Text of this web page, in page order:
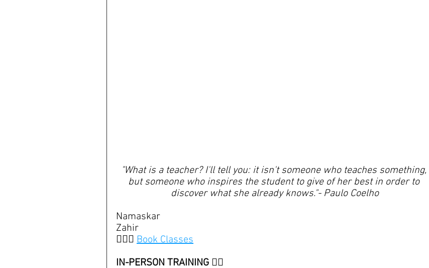
"What is a teacher? I'll tell you: it isn't someone who teaches something,
but someone who inspires the student to give of her best in order to
discover what she already knows."- Paulo Coelho
Namaskar
Zahir
🧘🏽‍♀️ Book Classes
IN-PERSON TRAINING 👇🏽